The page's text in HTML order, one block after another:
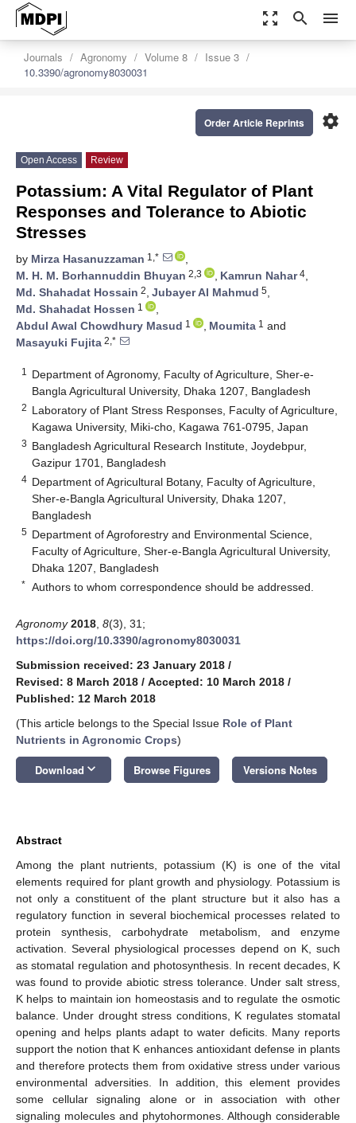
zoom_out_map search menu
Journals Agronomy Volume 8
Issue 3
10.3390/agronomy8030031
settings
Order Article Reprints
Open Access Review
Potassium: A Vital Regulator of Plant
Responses and Tolerance to Abiotic
Stresses
by Mirza Hasanuzzaman 1,*
,
M. H. M. Borhannuddin Bhuyan 2,3 , Kamrun Nahar4,
Md. Shahadat Hossain 2, Jubayer Al Mahmud 5,
Md. Shahadat Hossen 1
,
Abdul Awal Chowdhury Masud 1 , Moumita 1 and
Masayuki Fujita 2,*
1
Department of Agronomy, Faculty of Agriculture, Sher-e-
Bangla Agricultural University, Dhaka 1207, Bangladesh
2 Laboratory of Plant Stress Responses, Faculty of Agriculture,
Kagawa University, Miki-cho, Kagawa 761-0795, Japan
3 Bangladesh Agricultural Research Institute, Joydebpur,
Gazipur 1701, Bangladesh
4 Department of Agricultural Botany, Faculty of Agriculture,
Sher-e-Bangla Agricultural University, Dhaka 1207,
Bangladesh
5 Department of Agroforestry and Environmental Science,
Faculty of Agriculture, Sher-e-Bangla Agricultural University,
Dhaka 1207, Bangladesh
* Authors to whom correspondence should be addressed.
Agronomy 2018 8(3), 31;
https://doi.org/10.3390/agronomy8030031
Submission received: 23 January 2018 /
Revised: 8 March 2018 / Accepted: 10 March 2018 /
Published: 12 March 2018
(This article belongs to the Special Issue Role of Plant
Nutrients in Agronomic Crops)
Download keyboard_arrow_down Browse Figures Versions Notes
Abstract
Among the plant nutrients, potassium (K) is one of the vital
elements required for plant growth and physiology. Potassium is
not only a constituent of the plant structure but it also has a
regulatory function in several biochemical processes related to
protein synthesis, carbohydrate metabolism, and enzyme
activation. Several physiological processes depend on K, such
as stomatal regulation and photosynthesis. In recent decades, K
was found to provide abiotic stress tolerance. Under salt stress,
K helps to maintain ion homeostasis and to regulate the osmotic
balance. Under drought stress conditions, K regulates stomatal
opening and helps plants adapt to water deficits. Many reports
support the notion that K enhances antioxidant defense in plants
and therefore protects them from oxidative stress under various
environmental adversities. In addition, this element provides
some cellular signaling alone or in association with other
signaling molecules and phytohormones. Although considerable